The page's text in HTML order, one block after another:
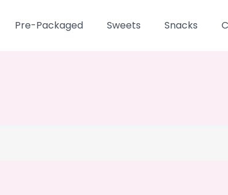
Pre-Packaged Sweets Snacks